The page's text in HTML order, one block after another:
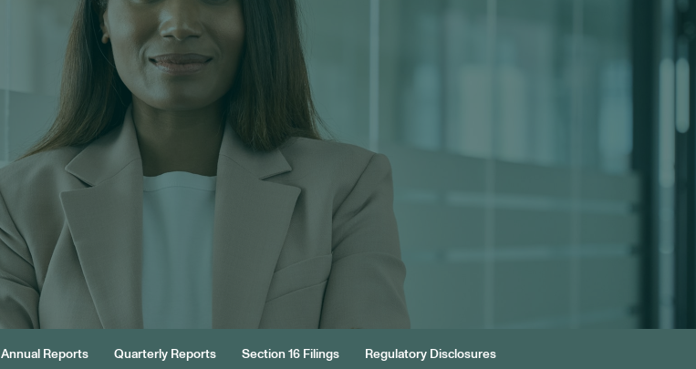
Annual Reports Quarterly Reports Section 16 Filings Regulatory Disclosures